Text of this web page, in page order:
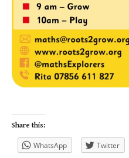
Share this:
WhatsApp Twitter